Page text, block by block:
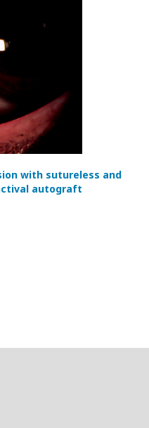
with sutureless and
autograft